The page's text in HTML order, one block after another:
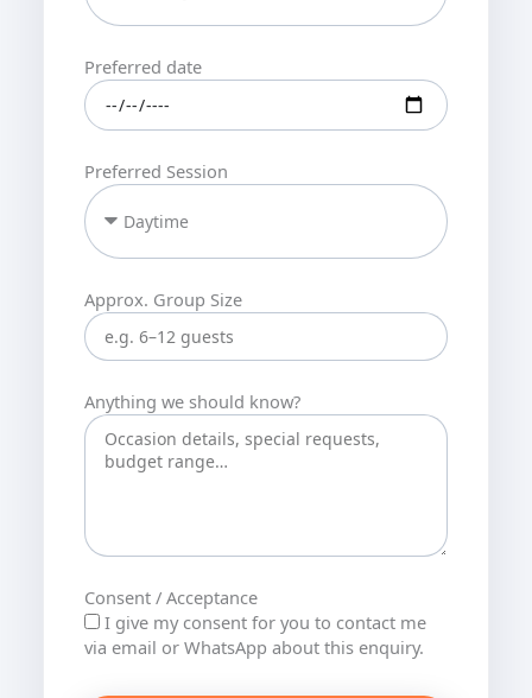
Preferred date
Preferred Session
Approx. Group Size
Anything we should know?
Consent / Acceptance
I give my consent for you to contact me
via email or WhatsApp about this enquiry.